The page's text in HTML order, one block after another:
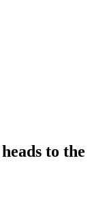
to the